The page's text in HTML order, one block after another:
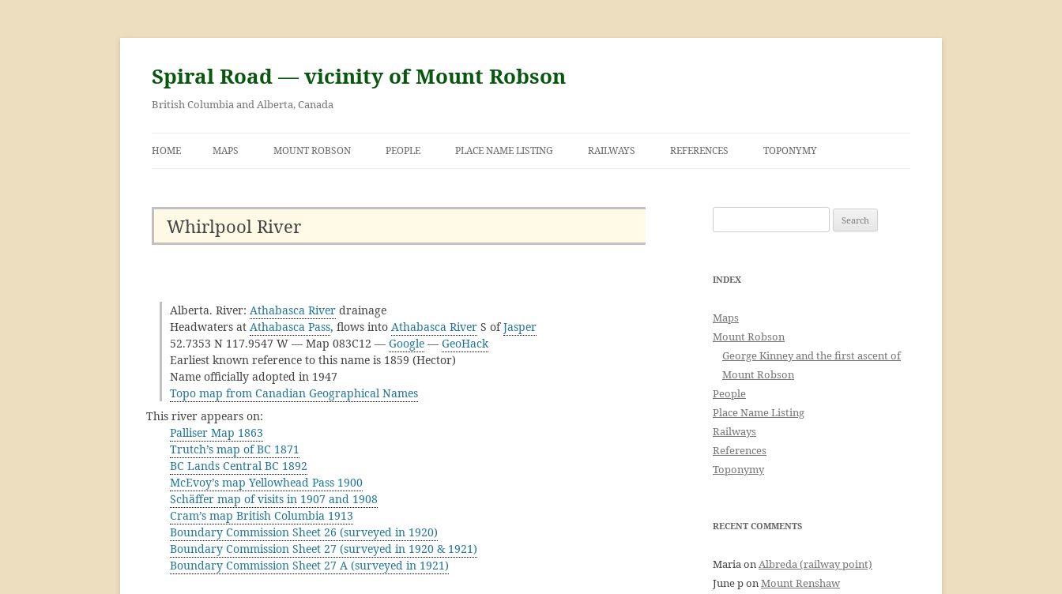
Skip
content
Spiral Road — vicinity of Mount Robson
British Columbia and Alberta, Canada
HOME MAPS MOUNT ROBSON PEOPLE PLACE NAME LISTING RAILWAYS REFERENCES TOPONYMY
Whirlpool River
Alberta. River: Athabasca River drainage
Headwaters at Athabasca Pass, flows into Athabasca River S ofJasper
52.7353 N 117.9547 W — Map 083C12 — Google — GeoHack
Earliest known reference to this name is 1859 (Hector)
Name officially adopted in 1947
Topo map from Canadian Geographical Names
This river appears on:
Palliser Map 1863
Trutch’s map of BC 1871
BC Lands Central BC 1892
McEvoy’s map Yellowhead Pass 1900
Schäffer map of visits in 1907 and 1908
Cram’s map British Columbia 1913
Boundary Commission Sheet 26 (surveyed in 1920)
Boundary Commission Sheet 27 (surveyed in 1920 & 1921)
Boundary Commission Sheet 27 A (surveyed in 1921)
for:
INDEX
Maps
Mount Robson
George Kinney and the first ascent of
Mount Robson
People
Place Name Listing
Railways
References
Toponymy
RECENT COMMENTS
MariaonAlbreda (railway point)
June ponMount Renshaw